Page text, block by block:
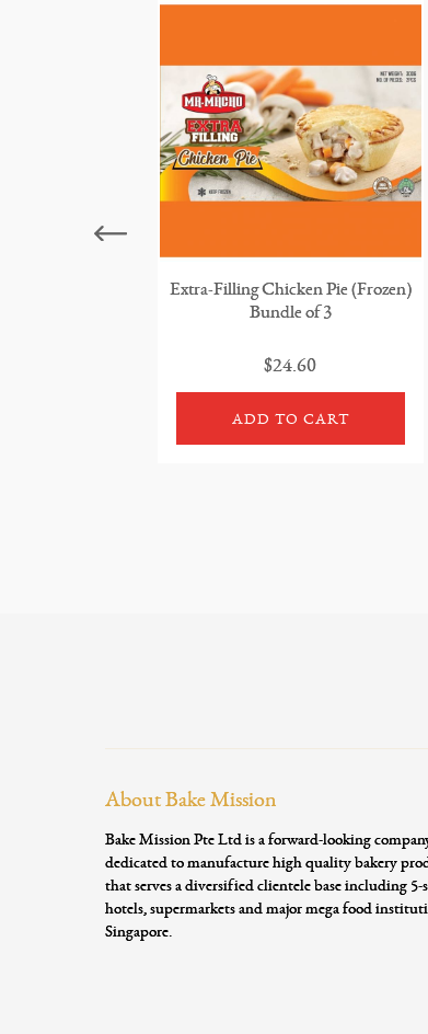
Extra-Filling Chicken Pie (Frozen)
Bundle of 3
$24.60
ADD TO CART
About Bake Mission
Bake Mission Pte Ltd is a forward-looking
dedicated to manufacture high quality bakery
that serves a diversified clientele base including 5-
hotels, supermarkets and major mega food
Singapore.